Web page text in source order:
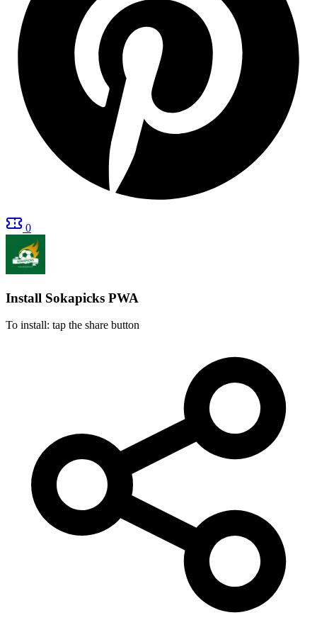
0
Install Sokapicks PWA
To install: tap the share button